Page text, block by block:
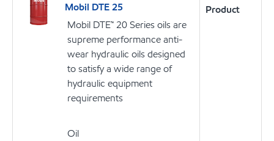
Mobil DTE 25
Mobil DTE™ 20 Series oils are
supreme performance anti-
wear hydraulic oils designed
to satisfy a wide range of
hydraulic equipment
requirements
Oil
Product